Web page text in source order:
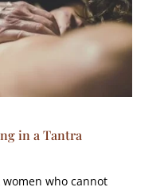
in a Tantra
women who cannot